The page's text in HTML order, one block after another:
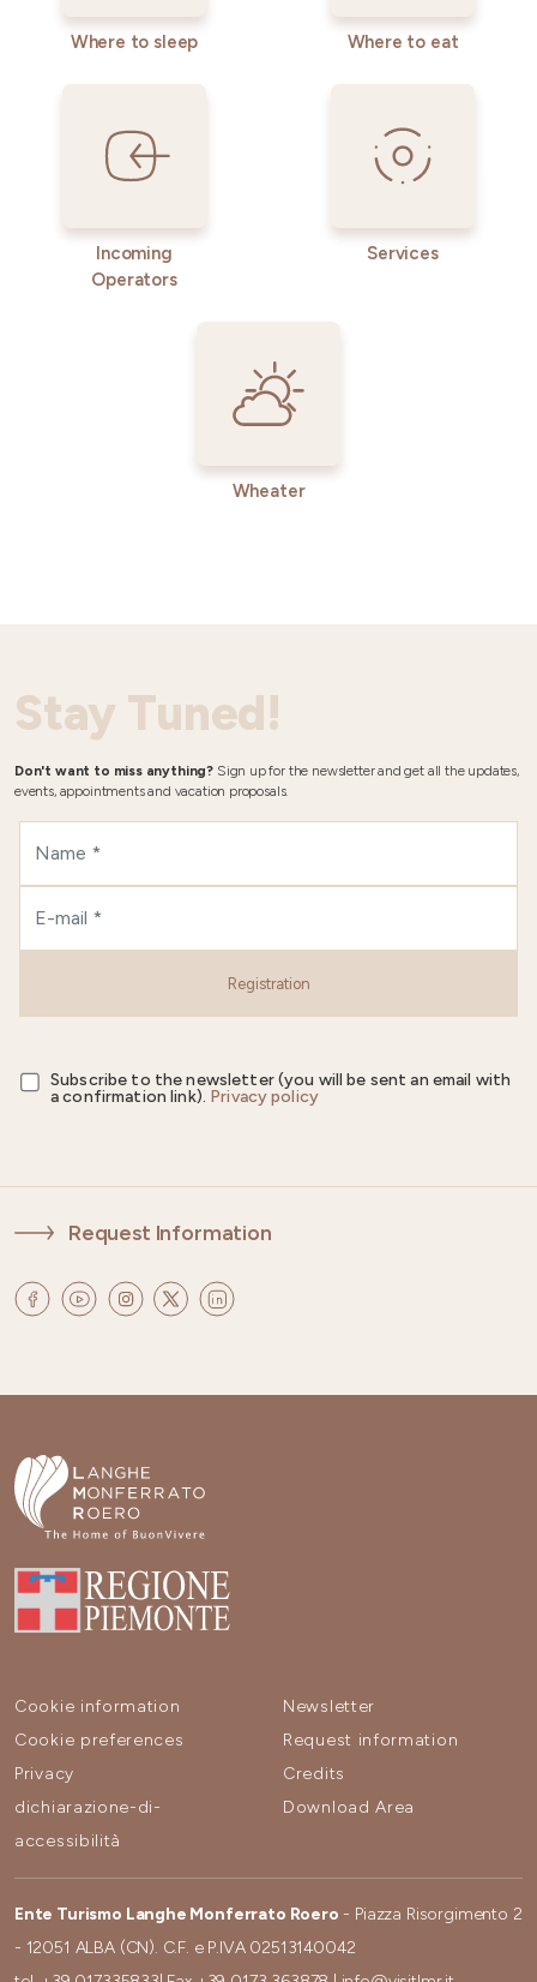
Where to sleep Where to eat
Incoming
Operators
Services
Wheater
Stay Tuned!
Don't want to miss anything? Sign up for the newsletter and get all the updates,
events, appointments and vacation proposals.
Registration
Subscribe to the newsletter (you will be sent an email with
a confirmation link). Privacy policy
Request Information
Cookie information
Cookie preferences
Privacy
dichiarazione-di-
accessibilità
Newsletter
Request information
Credits
Download Area
Ente Turismo Langhe Monferrato Roero - Piazza Risorgimento 2
- 12051 ALBA (CN). C.F. e P.IVA 02513140042